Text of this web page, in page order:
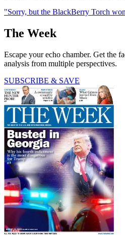
"Sorry, but the BlackBerry Torch
The Week
Escape your echo chamber. Get the
analysis from multiple perspectives.
SUBSCRIBE & SAVE